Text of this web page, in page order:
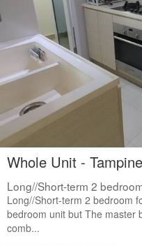
Whole Unit -
Long//Short-term 2
Long//Short-term 2 bedroom
bedroom unit but The master
comb...